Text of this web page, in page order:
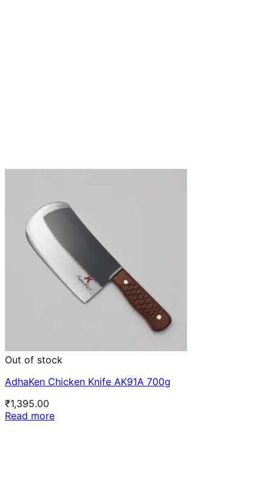
Out of stock
AdhaKen Chicken Knife AK91A 700g
₹1,395.00
Read more